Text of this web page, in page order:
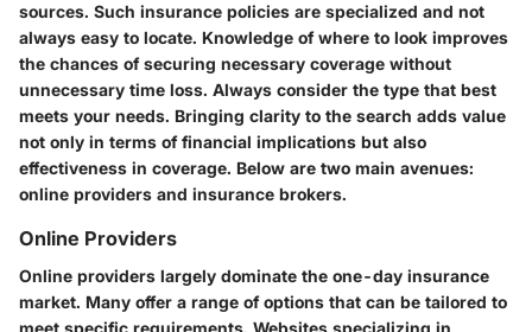
sources. Such insurance policies are specialized and not
always easy to locate. Knowledge of where to look improves
the chances of securing necessary coverage without
unnecessary time loss. Always consider the type that best
meets your needs. Bringing clarity to the search adds value
not only in terms of financial implications but also
effectiveness in coverage. Below are two main avenues:
online providers and insurance brokers.
Online Providers
Online providers largely dominate the one-day insurance
market. Many offer a range of options that can be tailored to